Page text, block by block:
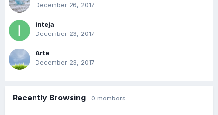
December 26, 2017
inteja
December 23, 2017
Arte
December 23, 2017
Recently Browsing 0 members